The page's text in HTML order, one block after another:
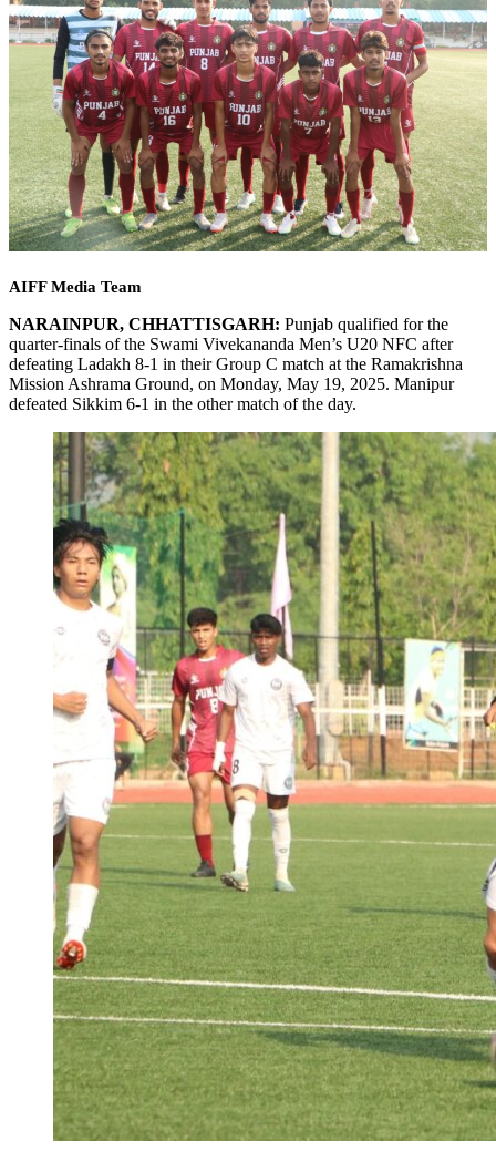
AIFF Media Team
NARAINPUR, CHHATTISGARH: Punjab qualified for the
quarter-finals of the Swami Vivekananda Men’s U20 NFC after
defeating Ladakh 8-1 in their Group C match at the Ramakrishna
Mission Ashrama Ground, on Monday, May 19, 2025. Manipur
defeated Sikkim 6-1 in the other match of the day.